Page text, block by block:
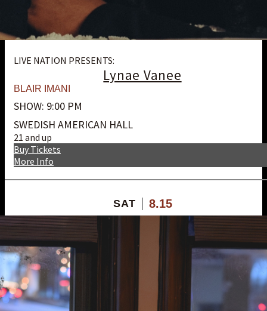
LIVE NATION PRESENTS:
Lynae Vanee
BLAIR IMANI
SHOW: 9:00 PM
SWEDISH AMERICAN HALL
21 and up
More Info
Buy Tickets
SAT 8.15